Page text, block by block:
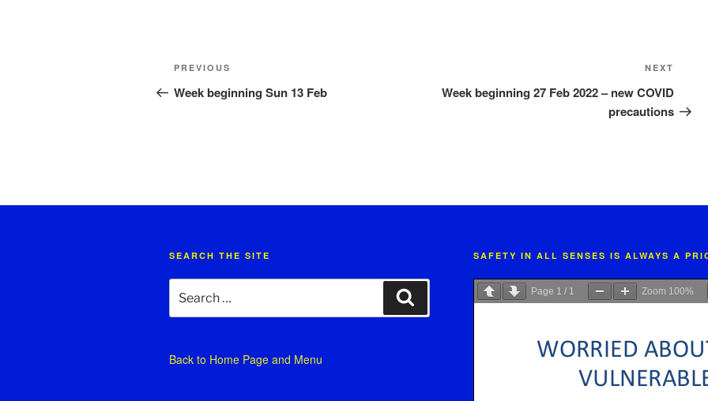
Post
navigation
Previous
Post
PREVIOUS
Week beginning Sun 13 Feb
Post
NEXT
Week beginning 27 Feb 2022 – new COVID
precautions
SEARCH THE SITE
for:
Back to Home Page and Menu
SAFETY IN ALL SENSES IS ALWAYS A
Page 1 / 1 Zoom 100%